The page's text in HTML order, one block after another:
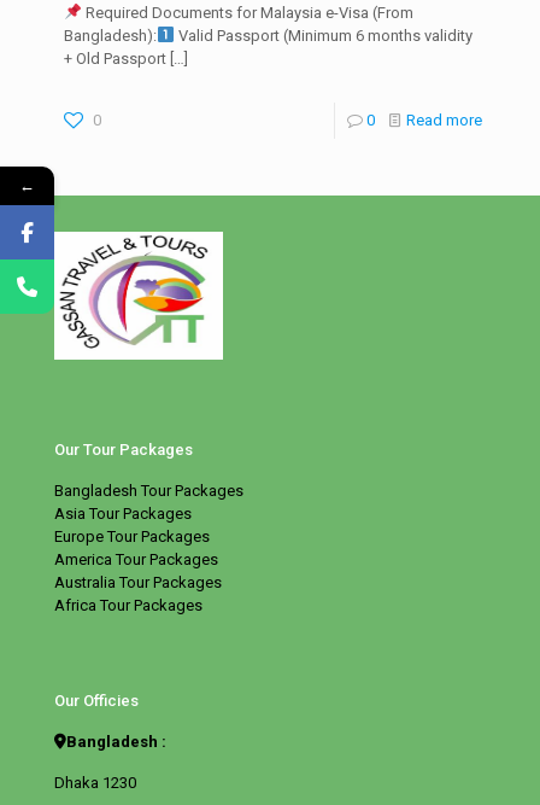
Required Documents for Malaysia e-Visa (From
Bangladesh):
Valid Passport (Minimum 6 months validity
+ Old Passport […]
0 0 Read more
Our Tour Packages
Bangladesh Tour Packages
Asia Tour Packages
Europe Tour Packages
America Tour Packages
Australia Tour Packages
Africa Tour Packages
Our Officies
Bangladesh :
Dhaka 1230
←